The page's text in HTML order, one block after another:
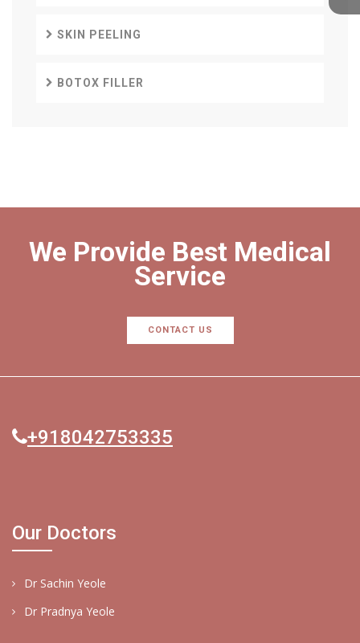
SKIN PEELING
BOTOX FILLER
We Provide Best Medical
Service
CONTACT US
+918042753335
Our Doctors
Dr Sachin Yeole
Dr Pradnya Yeole